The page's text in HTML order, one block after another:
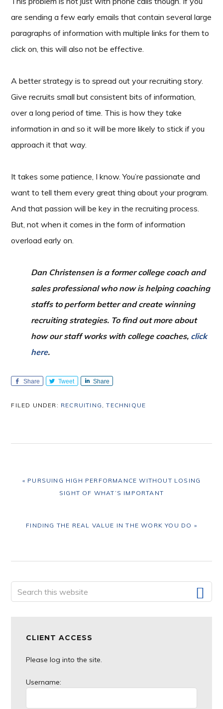
are sending a few early emails that contain several large
paragraphs of information with multiple links for them to
click on, this will also not be effective.
A better strategy is to spread out your recruiting story.
Give recruits small but consistent bits of information,
over a long period of time. This is how they take
information in and so it will be more likely to stick if you
approach it that way.
It takes some patience, I know. You’re passionate and
want to tell them every great thing about your program.
And that passion will be key in the recruiting process.
But, not when it comes in the form of information
overload early on.
Dan Christensen is a former college coach and
sales professional who now is helping coaching
staffs to perform better and create winning
recruiting strategies. To find out more about
how our staff works with college coaches, click
here.
Share Tweet Share
FILED UNDER: RECRUITING ,TECHNIQUE
PREVIOUS
« PURSUING HIGH PERFORMANCE WITHOUT LOSING
SIGHT OF WHAT’S IMPORTANT
NEXT
FINDING THE REAL VALUE IN THE WORK YOU DO »
Primary
this
CLIENT ACCESS
Please log into the site.
Username: